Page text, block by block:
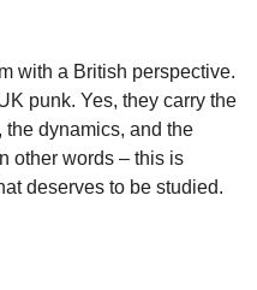
with a British perspective.
punk. Yes, they carry the
the dynamics, and the
other words – this is
deserves to be studied.